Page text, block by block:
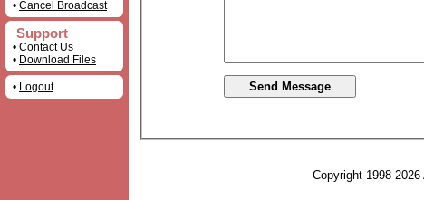
• Cancel Broadcast
Support
• Contact Us
• Download Files
• Logout
Copyright 1998-